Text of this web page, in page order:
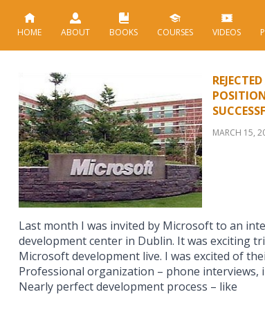
HOME ABOUT BOOKS COURSES VIDEOS
MARCH 15,
Last month I was invited by Microsoft to an
development center in Dublin. It was exciting
Microsoft development live. I was excited of
Professional organization – phone interviews,
Nearly perfect development process – like